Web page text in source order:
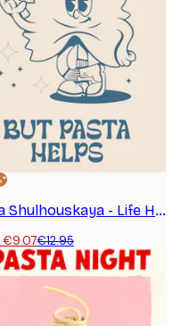
Alina Shulhouskaya - Life Happens Pasta Helps Poster
€9.07€12.95